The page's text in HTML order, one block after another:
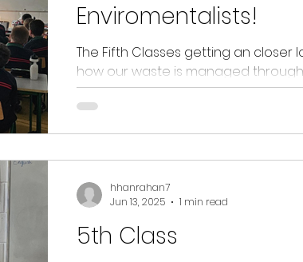
Enviromentalists!
The Fifth Classes getting an closer
how our waste is managed
work of Joe Hunter and his EPA
The children are all now budding
environmentalist and looking
be working with our Green Team this
under the guidance of Mrs. O'Shea
up the great work of all our
environmentalists in Star of the Sea!
5th Class
hhanrahan7
Jun 13, 2025
1 min read